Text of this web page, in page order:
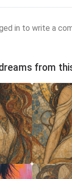
in to write a
from